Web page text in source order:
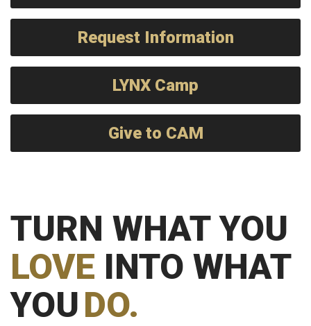
Request Information
LYNX Camp
Give to CAM
TURN WHAT YOU
LOVE INTO WHAT
YOUDO.